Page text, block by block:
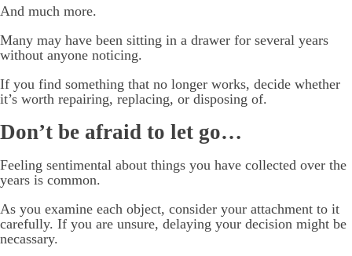
And much more.
Many may have been sitting in a drawer for several years
without anyone noticing.
If you find something that no longer works, decide whether
it’s worth repairing, replacing, or disposing of.
Don’t be afraid to let go…
Feeling sentimental about things you have collected over the
years is common.
As you examine each object, consider your attachment to it
carefully. If you are unsure, delaying your decision might be
necassary.